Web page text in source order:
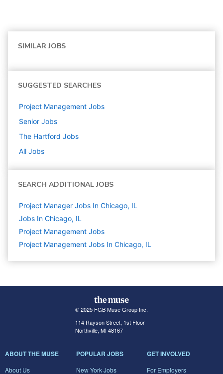
SIMILAR JOBS
SUGGESTED SEARCHES
Project Management Jobs
Senior Jobs
The Hartford Jobs
All Jobs
SEARCH ADDITIONAL JOBS
Project Manager Jobs In Chicago, IL
Jobs In Chicago, IL
Project Management Jobs
Project Management Jobs In Chicago, IL
© 2025 FGB Muse Group Inc.
114 Rayson Street, 1st Floor
Northville, MI 48167
ABOUT THE MUSE
About Us
POPULAR JOBS
New York Jobs
GET INVOLVED
For Employers